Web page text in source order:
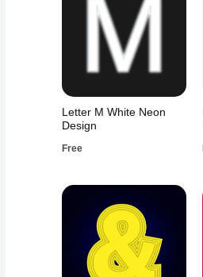
Letter M White Neon
Design
Free